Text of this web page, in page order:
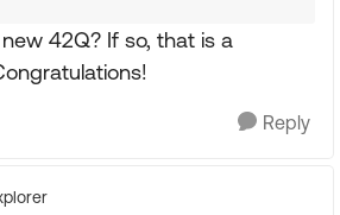
42Q? If so, that is a
Reply